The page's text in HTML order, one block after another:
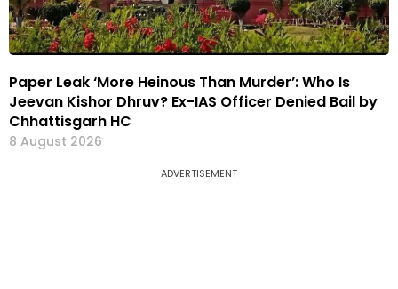
Paper Leak ‘More Heinous Than Murder’: Who Is
Jeevan Kishor Dhruv? Ex-IAS Officer Denied Bail by
Chhattisgarh HC
8 August 2026
ADVERTISEMENT